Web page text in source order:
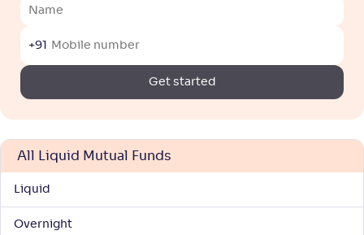
+91
Get started
All Liquid Mutual Funds
Liquid
Overnight